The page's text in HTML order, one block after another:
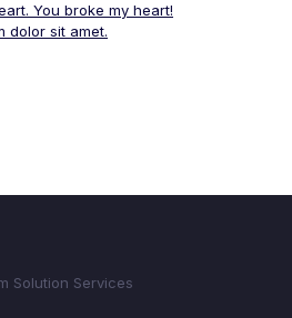
You broke my heart!
dolor sit amet.